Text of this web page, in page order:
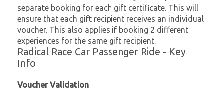
separate booking for each gift certificate. This will
ensure that each gift recipient receives an individual
voucher. This also applies if booking 2 different
experiences for the same gift recipient.
Radical Race Car Passenger Ride - Key
Info
Voucher Validation